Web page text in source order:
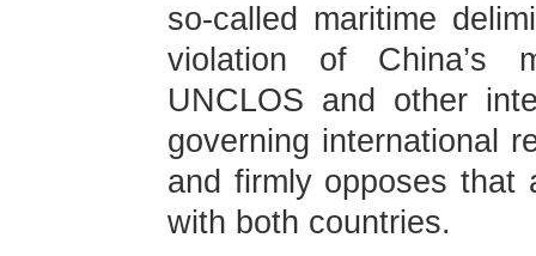
so-called maritime
violation of China’s
UNCLOS and other
governing international
and firmly opposes that
with both countries.